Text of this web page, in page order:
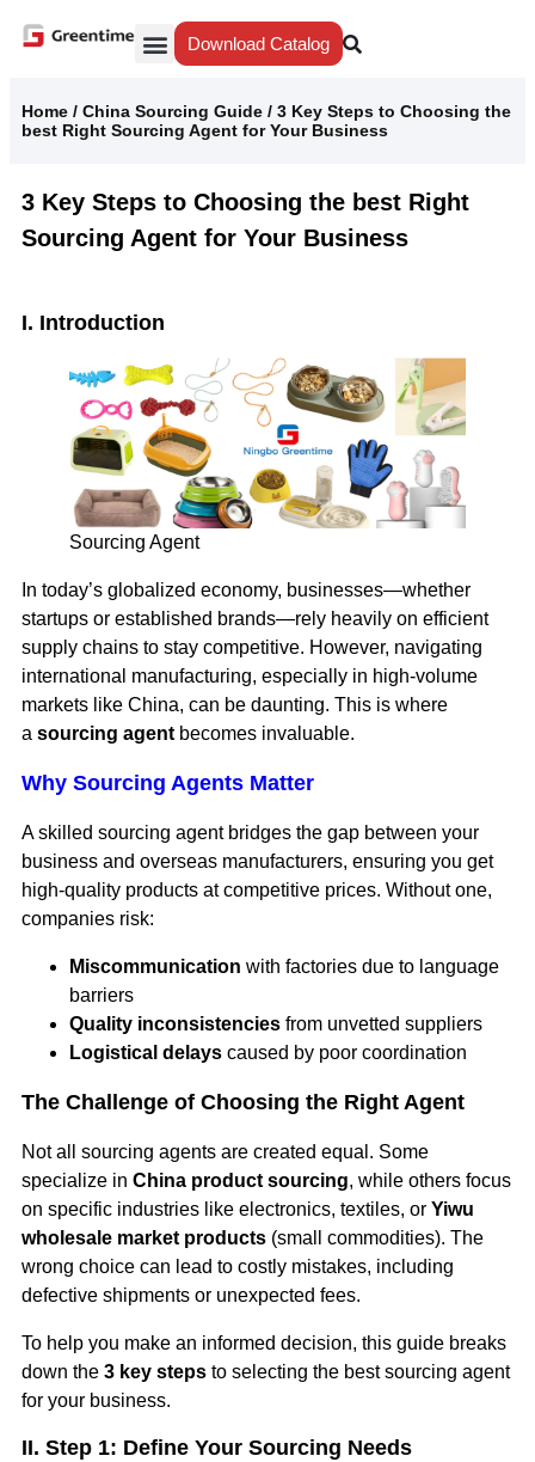
Download Catalog
Home / China Sourcing Guide / 3 Key Steps to Choosing the
best Right Sourcing Agent for Your Business
3 Key Steps to Choosing the best Right
Sourcing Agent for Your Business
I. Introduction
Sourcing Agent
In today’s globalized economy, businesses—whether
startups or established brands—rely heavily on efficient
supply chains to stay competitive. However, navigating
international manufacturing, especially in high-volume
markets like China, can be daunting. This is where
a sourcing agent becomes invaluable.
Why Sourcing Agents Matter
A skilled sourcing agent bridges the gap between your
business and overseas manufacturers, ensuring you get
high-quality products at competitive prices. Without one,
companies risk:
Miscommunication with factories due to language
barriers
Quality inconsistencies from unvetted suppliers
Logistical delays caused by poor coordination
The Challenge of Choosing the Right Agent
Not all sourcing agents are created equal. Some
specialize in China product sourcing, while others focus
on specific industries like electronics, textiles, or Yiwu
wholesale market products (small commodities). The
wrong choice can lead to costly mistakes, including
defective shipments or unexpected fees.
To help you make an informed decision, this guide breaks
down the 3 key steps to selecting the best sourcing agent
for your business.
II. Step 1: Define Your Sourcing Needs